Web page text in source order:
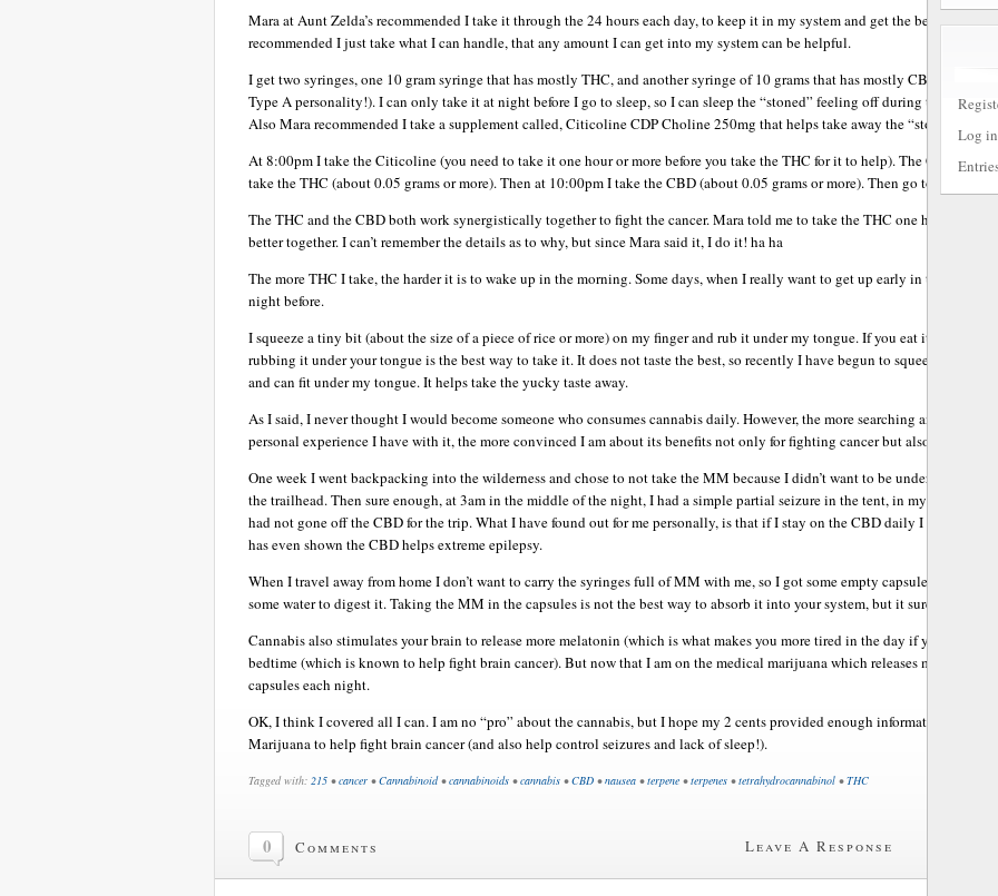
Mara at Aunt Zelda’s recommended I take it through the 24 hours each day, to keep it in my system and get the best results,
recommended I just take what I can handle, that any amount I can get into my system can be helpful.
I get two syringes, one 10 gram syringe that has mostly THC, and another syringe of 10 grams that has mostly CBD. This is
Type A personality!). I can only take it at night before I go to sleep, so I can sleep the “stoned” feeling off during the night
Also Mara recommended I take a supplement called, Citicoline CDP Choline 250mg that helps take away the “stoned”
At 8:00pm I take the Citicoline (you need to take it one hour or more before you take the THC for it to help). The Citicoline
take the THC (about 0.05 grams or more). Then at 10:00pm I take the CBD (about 0.05 grams or more). Then go to bed and
The THC and the CBD both work synergistically together to fight the cancer. Mara told me to take the THC one hour or
better together. I can’t remember the details as to why, but since Mara said it, I do it! ha ha
The more THC I take, the harder it is to wake up in the morning. Some days, when I really want to get up early in the
night before.
I squeeze a tiny bit (about the size of a piece of rice or more) on my finger and rub it under my tongue. If you eat it or smoke
rubbing it under your tongue is the best way to take it. It does not taste the best, so recently I have begun to squeeze it onto
and can fit under my tongue. It helps take the yucky taste away.
As I said, I never thought I would become someone who consumes cannabis daily. However, the more searching and reading
personal experience I have with it, the more convinced I am about its benefits not only for fighting cancer but also helping me
One week I went backpacking into the wilderness and chose to not take the MM because I didn’t want to be under the
the trailhead. Then sure enough, at 3am in the middle of the night, I had a simple partial seizure in the tent, in my mummy
had not gone off the CBD for the trip. What I have found out for me personally, is that if I stay on the CBD daily I do not have
has even shown the CBD helps extreme epilepsy.
When I travel away from home I don’t want to carry the syringes full of MM with me, so I got some empty capsules to
some water to digest it. Taking the MM in the capsules is not the best way to absorb it into your system, but it sure helps
Cannabis also stimulates your brain to release more melatonin (which is what makes you more tired in the day if you take
bedtime (which is known to help fight brain cancer). But now that I am on the medical marijuana which releases more
capsules each night.
OK, I think I covered all I can. I am no “pro” about the cannabis, but I hope my 2 cents provided enough information to help
Marijuana to help fight brain cancer (and also help control seizures and lack of sleep!).
Tagged with: 215 •cancer •Cannabinoid•cannabinoids •cannabis •CBD •nausea •terpene •terpenes •tetrahydrocannabinol •THC
0 Comments Leave A Response
Log in